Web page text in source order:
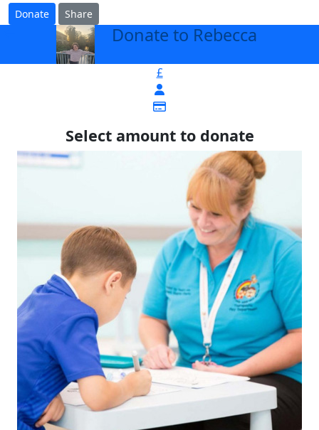
Donate Share
Donate to Rebecca
£
Select amount to donate